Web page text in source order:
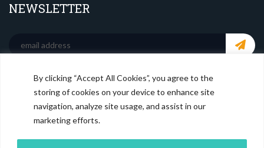
By clicking “Accept All Cookies”, you agree to the
storing of cookies on your device to enhance site
navigation, analyze site usage, and assist in our
marketing efforts.
NEWSLETTER
SOCIAL MEDIA